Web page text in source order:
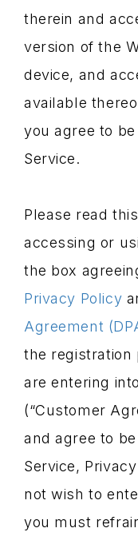
therein and
version of the
device, and
available
you agree to
Service.
Please read
accessing or
the box
Privacy Policy
Agreement
the registration
are entering
(“Customer
and agree to
Service,
not wish to
you must